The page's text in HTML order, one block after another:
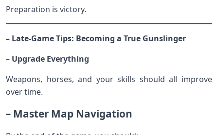
Preparation is victory.
– Late-Game Tips: Becoming a True Gunslinger
– Upgrade Everything
Weapons, horses, and your skills should all improve
over time.
– Master Map Navigation